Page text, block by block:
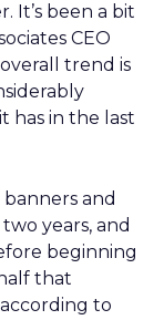
It’s been a bit
CEO
trend is
has in the last
and
years, and
beginning
that
to